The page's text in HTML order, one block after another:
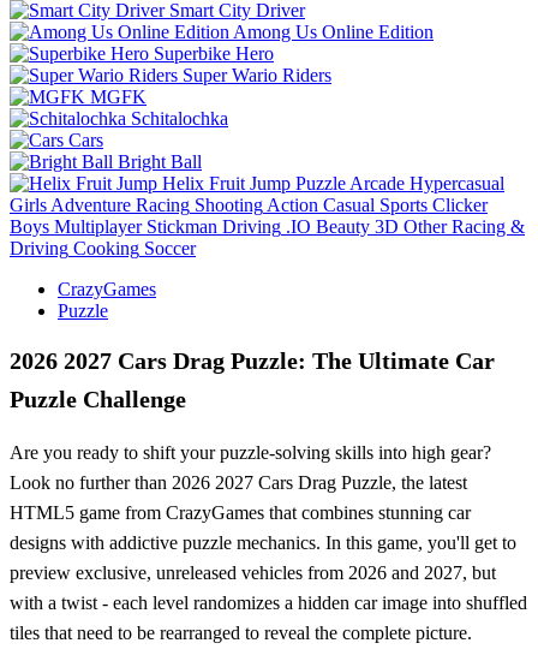
Smart City Driver
Among Us Online Edition
Superbike Hero
Super Wario Riders
MGFK
Schitalochka
Cars
Bright Ball
Helix Fruit Jump Puzzle Arcade Hypercasual
Girls Adventure Racing Shooting Action Casual Sports Clicker
Boys Multiplayer Stickman Driving .IO Beauty 3D Other Racing &
Driving Cooking Soccer
CrazyGames
Puzzle
2026 2027 Cars Drag Puzzle: The Ultimate Car
Puzzle Challenge
Are you ready to shift your puzzle-solving skills into high gear?
Look no further than 2026 2027 Cars Drag Puzzle, the latest
HTML5 game from CrazyGames that combines stunning car
designs with addictive puzzle mechanics. In this game, you'll get to
preview exclusive, unreleased vehicles from 2026 and 2027, but
with a twist - each level randomizes a hidden car image into shuffled
tiles that need to be rearranged to reveal the complete picture.